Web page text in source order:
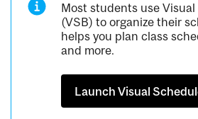
Most students use
(VSB) to organize their
helps you plan class
and more.
Launch Visual